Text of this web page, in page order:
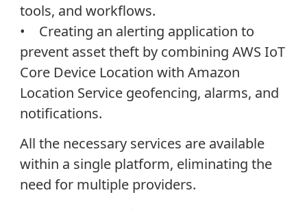
tools, and workflows.
• Creating an alerting application to
prevent asset theft by combining AWS IoT
Core Device Location with Amazon
Location Service geofencing, alarms, and
notifications.
All the necessary services are available
within a single platform, eliminating the
need for multiple providers.